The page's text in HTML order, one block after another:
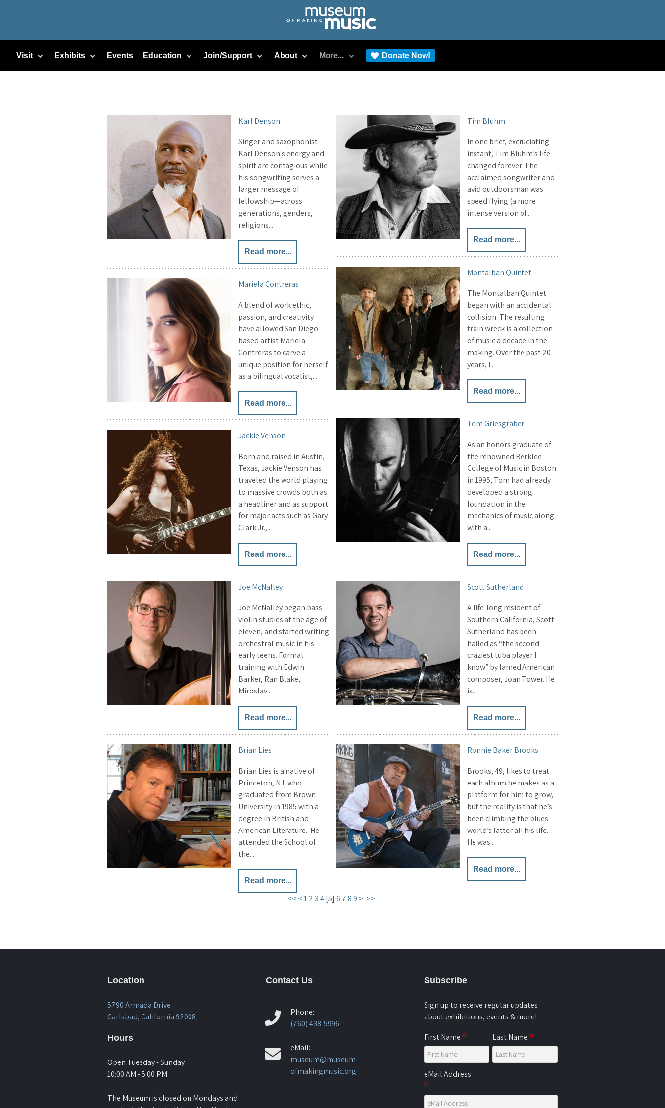
Visit Exhibits Events Education Join/Support About More... Donate Now!
Karl Denson
Singer and saxophonist
Karl Denson's energy and
spirit are contagious while
his songwriting serves a
larger message of
fellowship—across
generations, genders,
religions...
Read more...
Mariela Contreras
A blend of work ethic,
passion, and creativity
have allowed San Diego
based artist Mariela
Contreras to carve a
unique position for herself
as a bilingual vocalist,...
Read more...
Jackie Venson
Born and raised in Austin,
Texas, Jackie Venson has
traveled the world playing
to massive crowds both as
a headliner and as support
for major acts such as Gary
Clark Jr.,...
Read more...
Joe McNalley
Joe McNalley began bass
violin studies at the age of
eleven, and started writing
orchestral music in his
early teens. Formal
training with Edwin
Barker, Ran Blake,
Miroslav...
Read more...
Brian Lies
Brian Lies is a native of
Princeton, NJ, who
graduated from Brown
University in 1985 with a
degree in British and
American Literature. He
attended the School of
the...
Read more...
Tim Bluhm
In one brief, excruciating
instant, Tim Bluhm’s life
changed forever. The
acclaimed songwriter and
avid outdoorsman was
speed flying (a more
intense version of...
Read more...
Montalban Quintet
The Montalban Quintet
began with an accidental
collision. The resulting
train wreck is a collection
of music a decade in the
making. Over the past 20
years, I...
Read more...
Tom Griesgraber
As an honors graduate of
the renowned Berklee
College of Music in Boston
in 1995, Tom had already
developed a strong
foundation in the
mechanics of music along
with a...
Read more...
Scott Sutherland
A life-long resident of
Southern California, Scott
Sutherland has been
hailed as “the second
craziest tuba player I
know” by famed American
composer, Joan Tower. He
is...
Read more...
Ronnie Baker Brooks
Brooks, 49, likes to treat
each album he makes as a
platform for him to grow,
but the reality is that he’s
been climbing the blues
world’s latter all his life.
He was...
Read more...
<< <1 2 34[5] 6 789 > >>
Location
5790 Armada Drive
Carlsbad, California 92008
Hours
Open Tuesday - Sunday
10:00 AM - 5:00 PM
The Museum is closed on Mondays and
Contact Us
Phone:
(760) 438-5996
eMail:
museum@museum
ofmakingmusic.org
Subscribe
Sign up to receive regular updates
about exhibitions, events & more!
First Name
Last Name
eMail Address